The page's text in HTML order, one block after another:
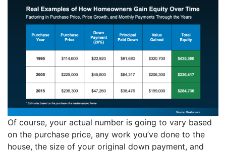
Of course, your actual number is going to vary based
on the purchase price, any work you’ve done to the
house, the size of your original down payment, and